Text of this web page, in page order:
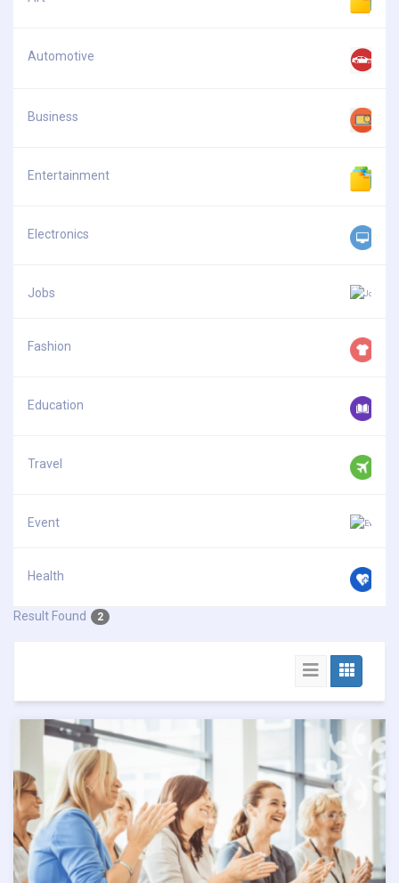
Automotive
Business
Entertainment
Electronics
Jobs
Fashion
Education
Travel
Event
Health
Result Found 2